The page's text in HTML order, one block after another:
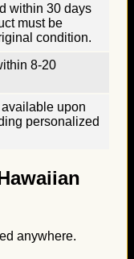
within 30 days
must be
condition.
8-20
upon
personalized
anywhere.